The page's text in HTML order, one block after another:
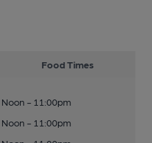
Food Times
Noon - 11:00pm
Noon - 11:00pm